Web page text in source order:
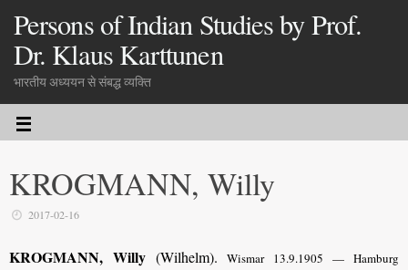
Persons of Indian Studies by Prof.
Dr. Klaus Karttunen
भारतीय अध्ययन से संबद्ध व्यक्ति
KROGMANN, Willy
2017-02-16
KROGMANN, Willy (Wilhelm). Wismar 13.9.1905 — Hamburg